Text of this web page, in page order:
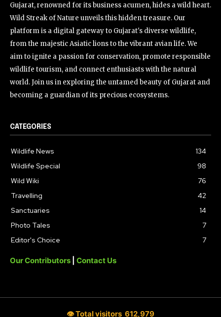
Gujarat, renowned for its business acumen, hides a wild heart.
Wild Streak of Nature unveils this hidden treasure. Our
platform is a digital gateway to Gujarat's diverse wildlife,
from the majestic Asiatic lions to the vibrant avian life. We
aim to ignite a passion for conservation, promote responsible
wildlife tourism, and connect enthusiasts with the natural
world. Join us in exploring the untamed beauty of Gujarat and
becoming a guardian of its precious ecosystems.
CATEGORIES
Wildlife News
134
Wildlife Special
98
Wild Wiki
76
Travelling
42
Sanctuaries
14
Photo Tales
7
Editor's Choice
7
Our Contributors Contact Us
👁 Total visitors 612,979